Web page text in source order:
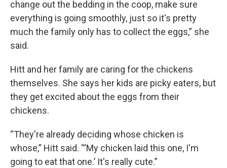
change out the bedding in the coop, make sure
everything is going smoothly, just so it's pretty
much the family only has to collect the eggs,” she
said.
Hitt and her family are caring for the chickens
themselves. She says her kids are picky eaters, but
they get excited about the eggs from their
chickens.
“They're already deciding whose chicken is
whose,” Hitt said. “‘My chicken laid this one, I'm
going to eat that one.’ It's really cute.”